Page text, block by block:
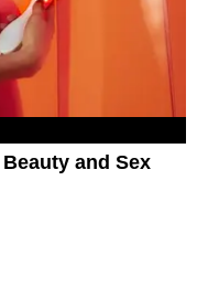
and Sex